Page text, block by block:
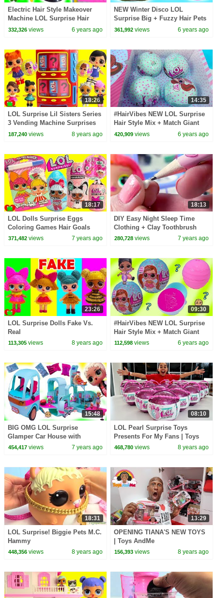
Electric Hair Style Makeover
Machine LOL Surprise Hair
Goals Video
332,326views 6 years ago
NEW Winter Disco LOL
Surprise Big + Fuzzy Hair Pets
- Water Snow Globes Video
361,992 views 6 years ago
18:26
LOL Surprise Lil Sisters Series
3 Vending Machine Surprises
Wrong Clothes
187,240views 8 years ago
14:35
#HairVibes NEW LOL Surprise
Hair Style Mix + Match Giant
Surprise Blind Bag Balls
420,909 views 6 years ago
18:17
LOL Dolls Surprise Eggs
Coloring Games Hair Goals
Surprises and Fuzzy Pets
371,482views 7 years ago
18:13
DIY Easy Night Sleep Time
Clothing + Clay Toothbrush
Craft Video for OMG LOL
280,728 views 7 years ago
23:26
LOL Surprise Dolls Fake Vs.
Real
113,305views 8 years ago
09:30
#HairVibes NEW LOL Surprise
Hair Style Mix + Match Giant
Surprise Blind Bag Balls
112,598 views 6 years ago
15:48
BIG OMG LOL Surprise
Glamper Car House with
Makeup Room + Blind Bags
454,417views 7 years ago
08:10
LOL Pearl Surprise Toys
Presents For My Fans | Toys
AndMe
468,780 views 8 years ago
18:31
LOL Surprise! Biggie Pets M.C.
Hammy
448,356views 8 years ago
13:29
OPENING TIANA'S NEW TOYS
| Toys AndMe
156,393 views 8 years ago